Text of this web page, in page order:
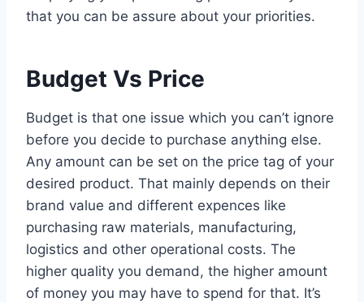
that you can be assure about your priorities.
Budget Vs Price
Budget is that one issue which you can’t ignore
before you decide to purchase anything else.
Any amount can be set on the price tag of your
desired product. That mainly depends on their
brand value and different expences like
purchasing raw materials, manufacturing,
logistics and other operational costs. The
higher quality you demand, the higher amount
of money you may have to spend for that. It’s